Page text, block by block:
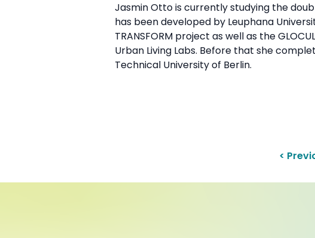
Jasmin Otto is currently studying the
has been developed by Leuphana
TRANSFORM project as well as the
Urban Living Labs. Before that she
Technical University of Berlin.
<